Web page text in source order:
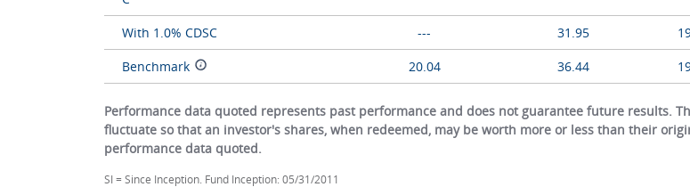
With 1.0% CDSC --- 31.95
Benchmark
20.04 36.44
Performance data quoted represents past performance and does not guarantee future results.
fluctuate so that an investor's shares, when redeemed, may be worth more or less than their
performance data quoted.
SI = Since Inception. Fund Inception: 05/31/2011